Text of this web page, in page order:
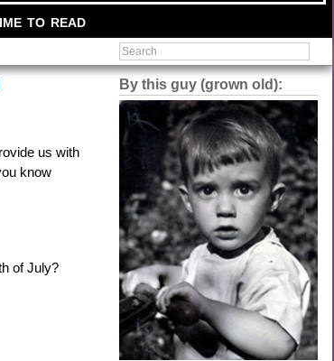
to read
us with
know
of July?
By this guy (grown old):
Steve Shilstone
@steveshilstone
5 of 5 stars to The Great Train
Robbery by Michael Crichton
goodreads.com/review/show/55
…
7:22 pm · May 22, 2023